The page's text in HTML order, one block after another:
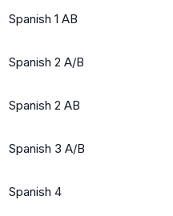
Spanish 1 AB
Spanish 2 A/B
Spanish 2 AB
Spanish 3 A/B
Spanish 4